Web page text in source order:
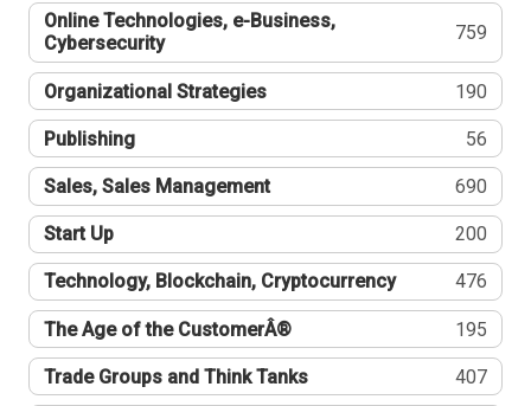
Online Technologies, e-Business,
Cybersecurity
759
Organizational Strategies 190
Publishing 56
Sales, Sales Management 690
Start Up 200
Technology, Blockchain, Cryptocurrency 476
The Age of the CustomerÂ® 195
Trade Groups and Think Tanks 407